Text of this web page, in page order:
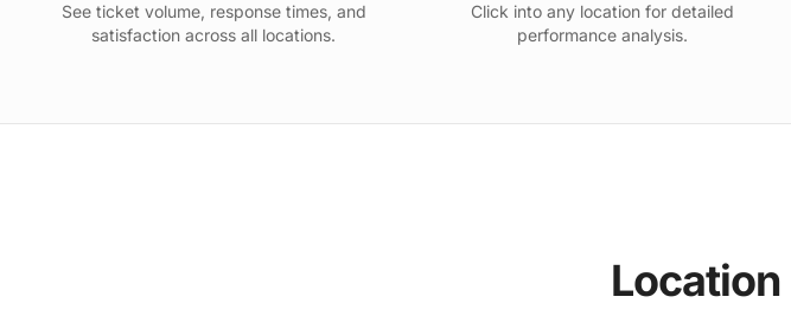
See ticket volume, response times, and
satisfaction across all locations.
Click into any location for detailed
performance analysis.
Location